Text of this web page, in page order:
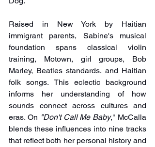
Raised in New York by Haitian
immigrant parents, Sabine's musical
foundation spans classical violin
training, Motown, girl groups, Bob
Marley, Beatles standards, and Haitian
folk songs. This eclectic background
informs her understanding of how
sounds connect across cultures and
eras. On "Don't Call Me Baby," McCalla
blends these influences into nine tracks
that reflect both her personal history and